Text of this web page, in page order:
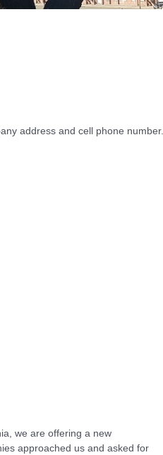
address and cell phone number.
we are offering a new
approached us and asked for